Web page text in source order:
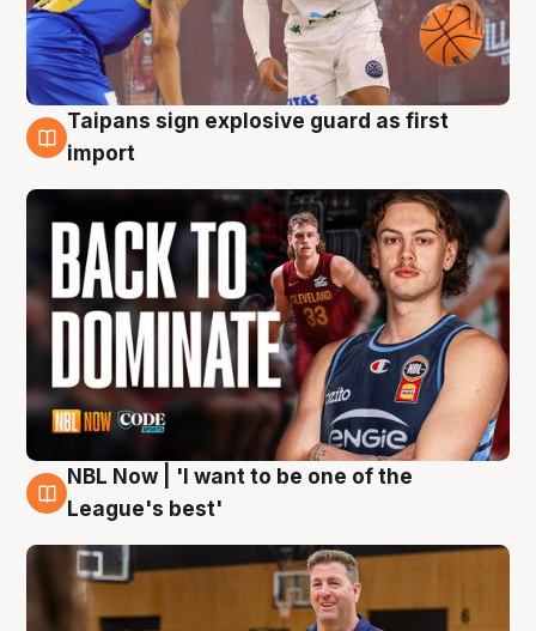
8 Aug
Taipans sign explosive guard as first
import
8 Aug
NBL Now | 'I want to be one of the
League's best'